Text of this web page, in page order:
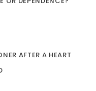
AFTER A HEART